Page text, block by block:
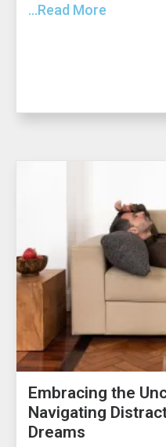
...Read More
Embracing the
Navigating
Dreams